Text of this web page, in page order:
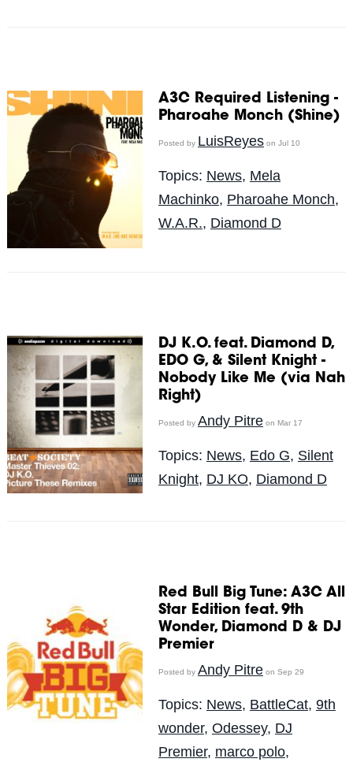
A3C Required Listening -
Pharoahe Monch (Shine)
Posted by LuisReyeson Jul 10
Topics: News, Mela
Machinko, Pharoahe Monch,
W.A.R., Diamond D
DJ K.O. feat. Diamond D,
EDO G, & Silent Knight -
Nobody Like Me (via Nah
Right)
Posted by Andy Pitreon Mar 17
Topics: News, Edo G, Silent
Knight, DJ KO, Diamond D
Red Bull Big Tune: A3C All
Star Edition feat. 9th
Wonder, Diamond D & DJ
Premier
Posted by Andy Pitreon Sep 29
Topics: News, BattleCat, 9th
wonder, Odessey, DJ
Premier, marco polo,